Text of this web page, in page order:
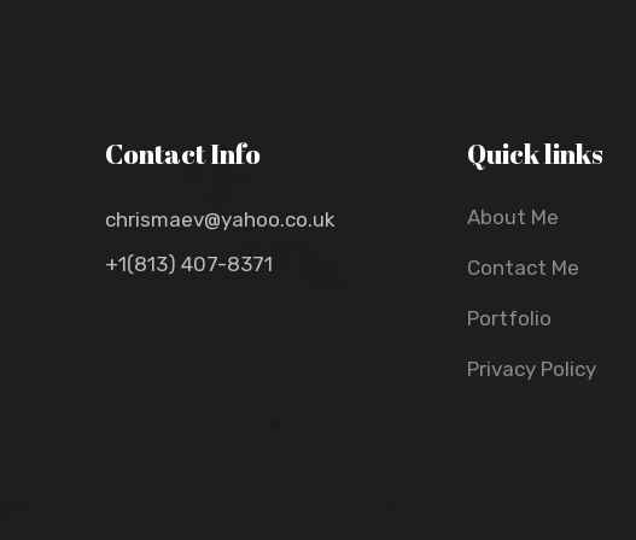
Contact Info
chrismaev@yahoo.co.uk
+1(813) 407-8371
Quick links
About Me
Contact Me
Portfolio
Privacy Policy